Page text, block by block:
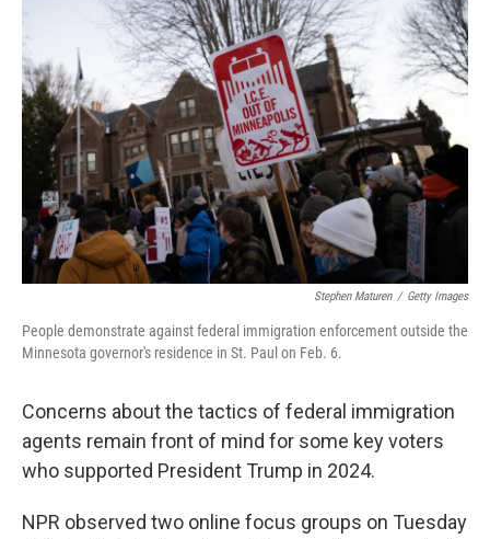
Stephen Maturen / Getty Images
People demonstrate against federal immigration enforcement outside the
Minnesota governor's residence in St. Paul on Feb. 6.
Concerns about the tactics of federal immigration
agents remain front of mind for some key voters
who supported President Trump in 2024.
NPR observed two online focus groups on Tuesday